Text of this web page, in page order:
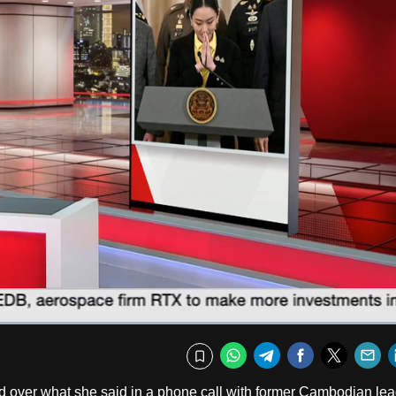
Bookmark
WhatsApp
TelegramFacebook
what she said in a phone call with former Cambodian